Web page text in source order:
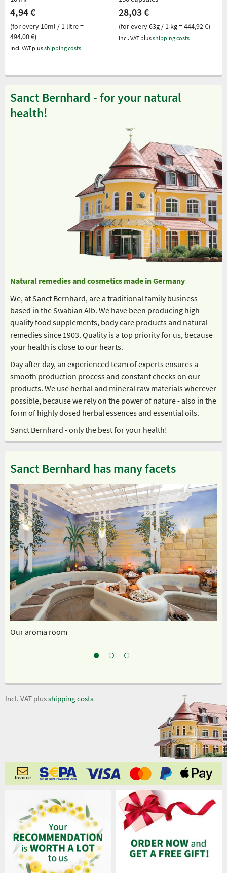
4,94 €
(for every 10ml / 1 litre =
494,00 €)
Incl. VAT plusshipping costs
28,03 €
(for every 63g / 1 kg = 444,92 €)
Incl. VAT plusshipping costs
Sanct Bernhard - for your natural
health!
Natural remedies and cosmetics made in Germany
We, at Sanct Bernhard, are a traditional family business
based in the Swabian Alb. We have been producing high-
quality food supplements, body care products and natural
remedies since 1903. Quality is a top priority for us, because
your health is close to our hearts.
Day after day, an experienced team of experts ensures a
smooth production process and constant checks on our
products. We use herbal and mineral raw materials wherever
possible, because we rely on the power of nature - also in the
form of highly dosed herbal essences and essential oils.
Sanct Bernhard - only the best for your health!
Sanct Bernhard has many facets
Our aroma room
Incl. VAT plusshipping costs
Invoice